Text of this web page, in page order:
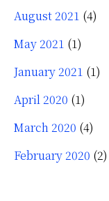
August 2021 (4)
May 2021 (1)
January 2021 (1)
April 2020 (1)
March 2020 (4)
February 2020 (2)